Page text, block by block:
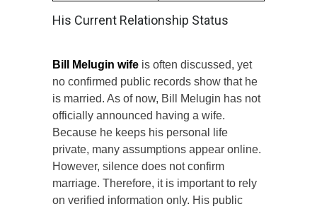
His Current Relationship Status
Bill Melugin wife is often discussed, yet
no confirmed public records show that he
is married. As of now, Bill Melugin has not
officially announced having a wife.
Because he keeps his personal life
private, many assumptions appear online.
However, silence does not confirm
marriage. Therefore, it is important to rely
on verified information only. His public